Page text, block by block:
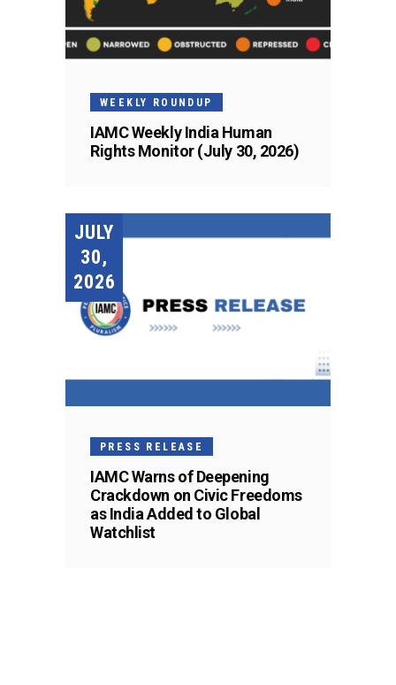
WEEKLY ROUNDUP
IAMC Weekly India Human
Rights Monitor (July 30, 2026)
JULY
30,
2026
PRESS RELEASE
IAMC Warns of Deepening
Crackdown on Civic Freedoms
as India Added to Global
Watchlist